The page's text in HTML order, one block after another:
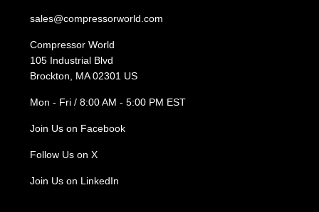
sales@compressorworld.com
Compressor World
105 Industrial Blvd
Brockton, MA 02301 US
Mon - Fri / 8:00 AM - 5:00 PM EST
Join Us on Facebook
Follow Us on X
Join Us on LinkedIn